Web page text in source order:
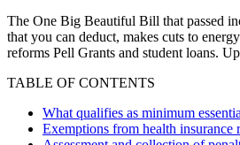
The One Big Beautiful Bill that passed
that you can deduct, makes cuts to
reforms Pell Grants and student loans.
TABLE OF CONTENTS
What qualifies as minimum
Exemptions from health insurance